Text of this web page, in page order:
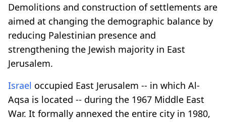
Demolitions and construction of settlements are
aimed at changing the demographic balance by
reducing Palestinian presence and
strengthening the Jewish majority in East
Jerusalem.
Israel occupied East Jerusalem -- in which Al-
Aqsa is located -- during the 1967 Middle East
War. It formally annexed the entire city in 1980,